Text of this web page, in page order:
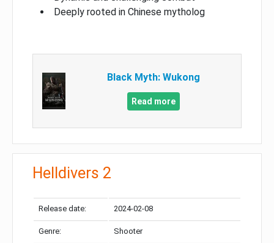
Deeply rooted in Chinese mytholog
Black Myth: Wukong
Read more
Helldivers 2
Release date: 2024-02-08
Genre: Shooter